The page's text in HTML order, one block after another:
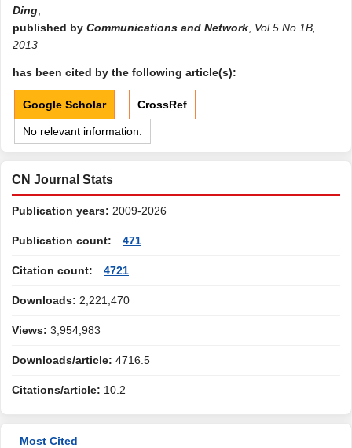
Ding
published by Communications and Network Vol.5 No.1B,
2013
has been cited by the following article(s):
Google Scholar CrossRef
No relevant information.
CN Journal Stats
Publication years: 2009-2026
Publication count: 471
Citation count: 4721
Downloads: 2,221,470
Views: 3,954,983
Downloads/article: 4716.5
Citations/article: 10.2
Most Cited